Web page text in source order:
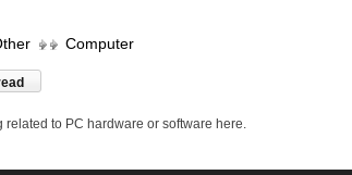
Computer
related to PC hardware or software here.